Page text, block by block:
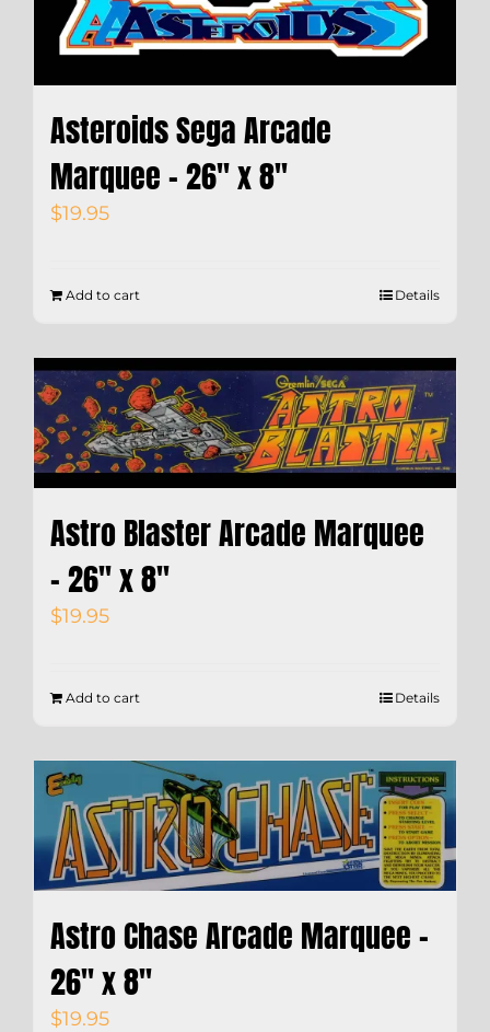
Asteroids Sega Arcade
Marquee – 26″ x 8″
$19.95
Add to cart Details
Astro Blaster Arcade Marquee
– 26″ x 8″
$19.95
Add to cart Details
Astro Chase Arcade Marquee –
26″ x 8″
$19.95